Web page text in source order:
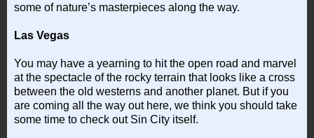
some of nature’s masterpieces along the way.
Las Vegas
You may have a yearning to hit the open road and marvel
at the spectacle of the rocky terrain that looks like a cross
between the old westerns and another planet. But if you
are coming all the way out here, we think you should take
some time to check out Sin City itself.